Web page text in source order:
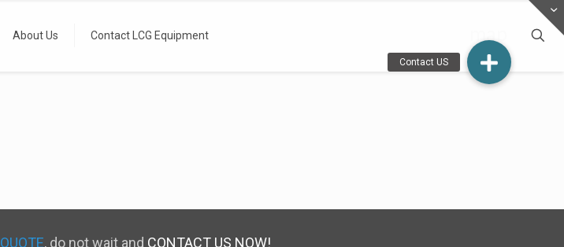
About Us Contact LCG Equipment
QUOTE, do not wait and CONTACT US NOW!